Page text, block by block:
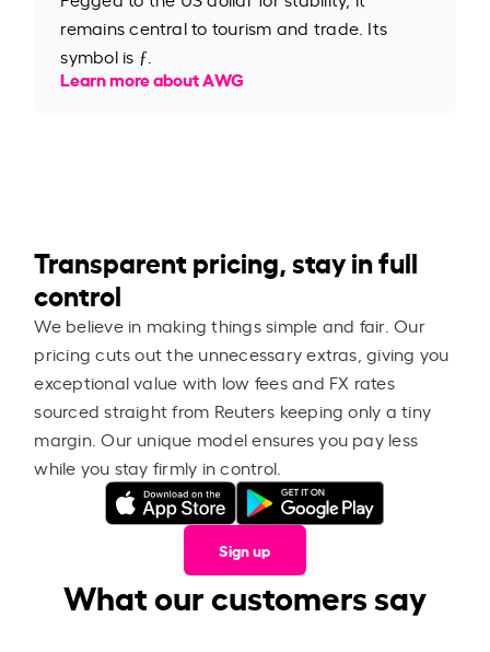
remains central to tourism and trade. Its
symbol is ƒ.
Learn more about AWG
Transparent pricing, stay in full
control
We believe in making things simple and fair. Our
pricing cuts out the unnecessary extras, giving you
exceptional value with low fees and FX rates
sourced straight from Reuters keeping only a tiny
margin. Our unique model ensures you pay less
while you stay firmly in control.
Sign up
What our customers say